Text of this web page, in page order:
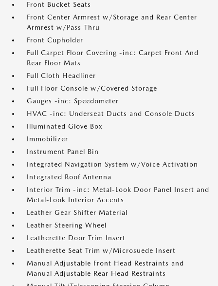
Front Bucket Seats
Front Center Armrest w/Storage and Rear Center
Armrest w/Pass-Thru
Front Cupholder
Full Carpet Floor Covering -inc: Carpet Front And
Rear Floor Mats
Full Cloth Headliner
Full Floor Console w/Covered Storage
Gauges -inc: Speedometer
HVAC -inc: Underseat Ducts and Console Ducts
Illuminated Glove Box
Immobilizer
Instrument Panel Bin
Integrated Navigation System w/Voice Activation
Integrated Roof Antenna
Interior Trim -inc: Metal-Look Door Panel Insert and
Metal-Look Interior Accents
Leather Gear Shifter Material
Leather Steering Wheel
Leatherette Door Trim Insert
Leatherette Seat Trim w/Microsuede Insert
Manual Adjustable Front Head Restraints and
Manual Adjustable Rear Head Restraints